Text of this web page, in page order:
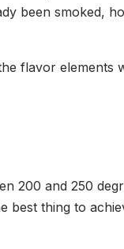
been smoked,
flavor elements
200 and 250
thing to